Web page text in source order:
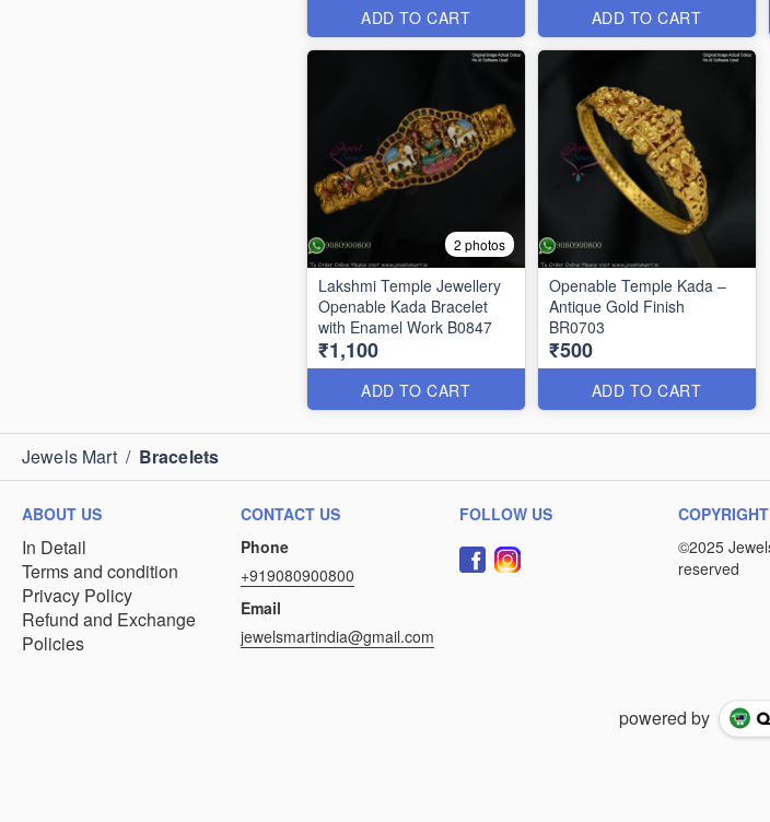
ADD TO CART ADD TO CART
2 photos
Lakshmi Temple Jewellery
Openable Kada Bracelet
with Enamel Work B0847
₹1,100
ADD TO CART
Openable Temple Kada –
Antique Gold Finish
BR0703
₹500
ADD TO CART
Jewels Mart / Bracelets
ABOUT US
In Detail
Terms and condition
Privacy Policy
Refund and Exchange
Policies
CONTACT US
Phone
+919080900800
Email
jewelsmartindia@gmail.com
FOLLOW US COPYRIGHT
powered by